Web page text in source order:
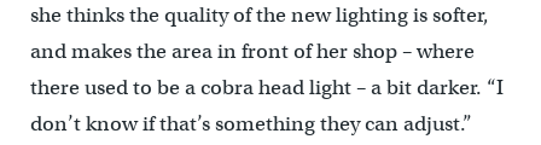
she thinks the quality of the new lighting is softer,
and makes the area in front of her shop – where
there used to be a cobra head light – a bit darker. “I
don’t know if that’s something they can adjust.”